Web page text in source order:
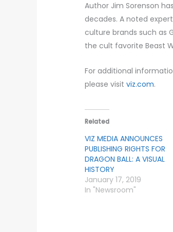
Author Jim Sorenson
decades. A noted
culture brands such as
the cult favorite Beast
For additional information
please visitviz.com.
Related
VIZ MEDIA ANNOUNCES
PUBLISHING RIGHTS FOR
DRAGON BALL: A VISUAL
HISTORY
January 17, 2019
In "Newsroom"